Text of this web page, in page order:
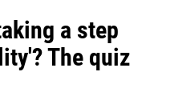
a step
The quiz